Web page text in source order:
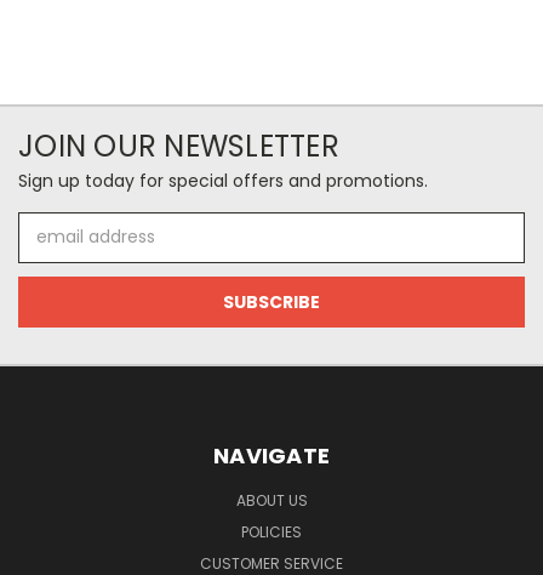
JOIN OUR NEWSLETTER
Sign up today for special offers and promotions.
Address
NAVIGATE
ABOUT US
POLICIES
CUSTOMER SERVICE